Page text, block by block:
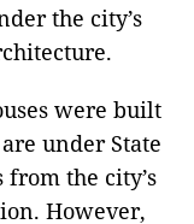
the city’s
were built
under State
the city’s
However,